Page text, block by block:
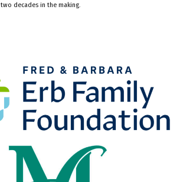
two decades in the making.